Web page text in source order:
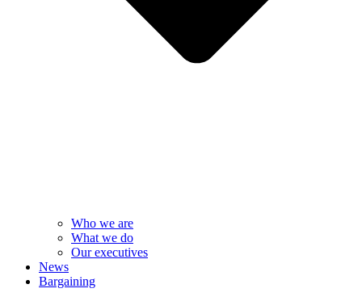
Who we are
What we do
Our executives
News
Bargaining